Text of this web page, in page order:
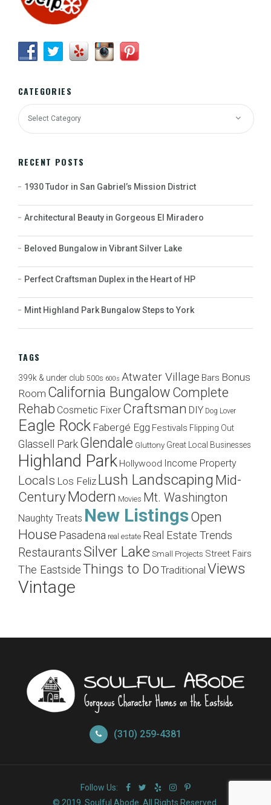
CATEGORIES
RECENT POSTS
1930 Tudor in San Gabriel’s Mission District
Architectural Beauty in Gorgeous El Miradero
Beloved Bungalow in Vibrant Silver Lake
Perfect Craftsman Duplex in the Heart of HP
Mint Highland Park Bungalow Steps to York
TAGS
399k & under club 500s 600s Atwater Village Bars Bonus
Room California Bungalow Complete
Rehab Cosmetic Fixer Craftsman DIY Dog Lover
Eagle Rock Fabergé Egg Festivals Flipping Out
Glassell ParkGlendale Gluttony Great Local Businesses
Highland Park Hollywood Income Property
Locals Los Feliz Lush Landscaping Mid-
CenturyModern Movies Mt. Washington
Naughty Treats New ListingsOpen
House Pasadena real estate Real Estate Trends
RestaurantsSilver Lake Small Projects Street Fairs
The EastsideThings to Do Traditional Views
Vintage
(310) 259-4381
Follow Us:
© 2019. Soulful Abode. All Rights Reserved.